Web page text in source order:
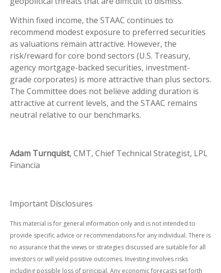
Within fixed income, the STAAC continues to
recommend modest exposure to preferred securities
as valuations remain attractive. However, the
risk/reward for core bond sectors (U.S. Treasury,
agency mortgage-backed securities, investment-
grade corporates) is more attractive than plus sectors.
The Committee does not believe adding duration is
attractive at current levels, and the STAAC remains
neutral relative to our benchmarks.
Adam Turnquist, CMT, Chief Technical Strategist, LPL
Financia
Important Disclosures
This material is for general information only and is not intended to
provide specific advice or recommendations for any individual. There is
no assurance that the views or strategies discussed are suitable for all
investors or will yield positive outcomes. Investing involves risks
including possible loss of principal. Any economic forecasts set forth